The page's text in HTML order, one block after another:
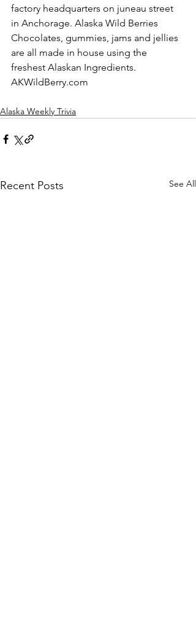
factory headquarters on juneau street
in Anchorage. Alaska Wild Berries
Chocolates, gummies, jams and jellies
are all made in house using the
freshest Alaskan Ingredients.
AKWildBerry.com
Alaska Weekly Trivia
Recent Posts See All